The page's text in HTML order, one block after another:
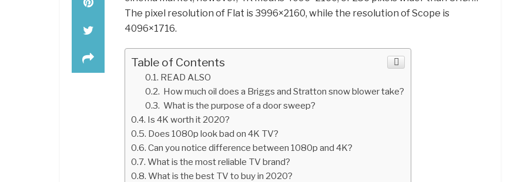
The pixel resolution of Flat is 3996×2160, while the resolution of Scope is
4096×1716.
Table of Contents
READ ALSO
How much oil does a Briggs and Stratton snow blower take?
What is the purpose of a door sweep?
Is 4K worth it 2020?
Does 1080p look bad on 4K TV?
Can you notice difference between 1080p and 4K?
What is the most reliable TV brand?
What is the best TV to buy in 2020?